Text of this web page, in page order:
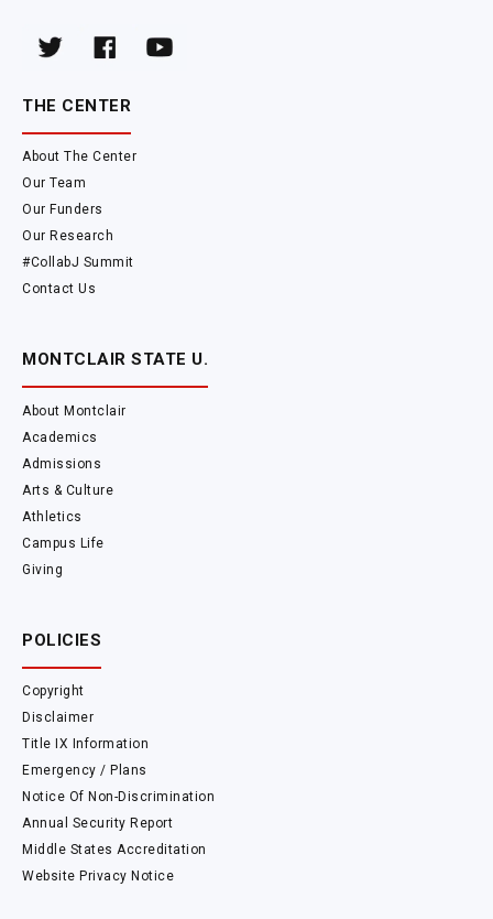
THE CENTER
About The Center
Our Team
Our Funders
Our Research
#CollabJ Summit
Contact Us
MONTCLAIR STATE U.
About Montclair
Academics
Admissions
Arts & Culture
Athletics
Campus Life
Giving
POLICIES
Copyright
Disclaimer
Title IX Information
Emergency / Plans
Notice Of Non-Discrimination
Annual Security Report
Middle States Accreditation
Website Privacy Notice